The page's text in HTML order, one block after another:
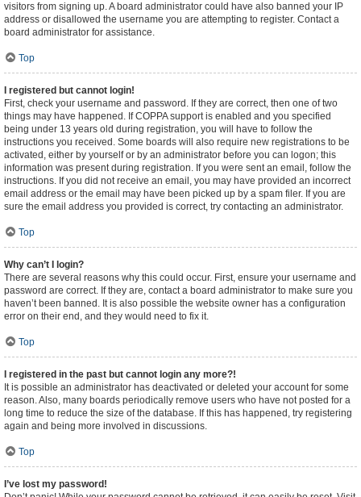
visitors from signing up. A board administrator could have also banned your IP
address or disallowed the username you are attempting to register. Contact a
board administrator for assistance.
Top
I registered but cannot login!
First, check your username and password. If they are correct, then one of two
things may have happened. If COPPA support is enabled and you specified
being under 13 years old during registration, you will have to follow the
instructions you received. Some boards will also require new registrations to be
activated, either by yourself or by an administrator before you can logon; this
information was present during registration. If you were sent an email, follow the
instructions. If you did not receive an email, you may have provided an incorrect
email address or the email may have been picked up by a spam filer. If you are
sure the email address you provided is correct, try contacting an administrator.
Top
Why can’t I login?
There are several reasons why this could occur. First, ensure your username and
password are correct. If they are, contact a board administrator to make sure you
haven’t been banned. It is also possible the website owner has a configuration
error on their end, and they would need to fix it.
Top
I registered in the past but cannot login any more?!
It is possible an administrator has deactivated or deleted your account for some
reason. Also, many boards periodically remove users who have not posted for a
long time to reduce the size of the database. If this has happened, try registering
again and being more involved in discussions.
Top
I’ve lost my password!